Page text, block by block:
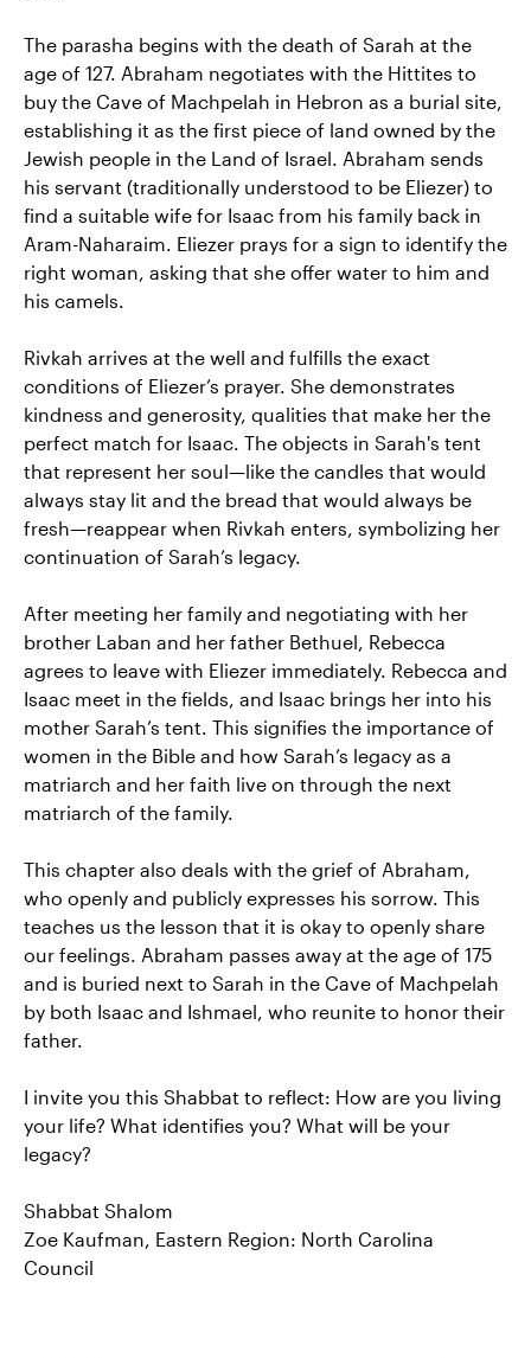
The parasha begins with the death of Sarah at the
age of 127. Abraham negotiates with the Hittites to
buy the Cave of Machpelah in Hebron as a burial site,
establishing it as the first piece of land owned by the
Jewish people in the Land of Israel. Abraham sends
his servant (traditionally understood to be Eliezer) to
find a suitable wife for Isaac from his family back in
Aram-Naharaim. Eliezer prays for a sign to identify the
right woman, asking that she offer water to him and
his camels.
Rivkah arrives at the well and fulfills the exact
conditions of Eliezer’s prayer. She demonstrates
kindness and generosity, qualities that make her the
perfect match for Isaac. The objects in Sarah's tent
that represent her soul—like the candles that would
always stay lit and the bread that would always be
fresh—reappear when Rivkah enters, symbolizing her
continuation of Sarah’s legacy.
After meeting her family and negotiating with her
brother Laban and her father Bethuel, Rebecca
agrees to leave with Eliezer immediately. Rebecca and
Isaac meet in the fields, and Isaac brings her into his
mother Sarah’s tent. This signifies the importance of
women in the Bible and how Sarah’s legacy as a
matriarch and her faith live on through the next
matriarch of the family.
This chapter also deals with the grief of Abraham,
who openly and publicly expresses his sorrow. This
teaches us the lesson that it is okay to openly share
our feelings. Abraham passes away at the age of 175
and is buried next to Sarah in the Cave of Machpelah
by both Isaac and Ishmael, who reunite to honor their
father.
I invite you this Shabbat to reflect: How are you living
your life? What identifies you? What will be your
legacy?
Shabbat Shalom
Zoe Kaufman, Eastern Region: North Carolina
Council